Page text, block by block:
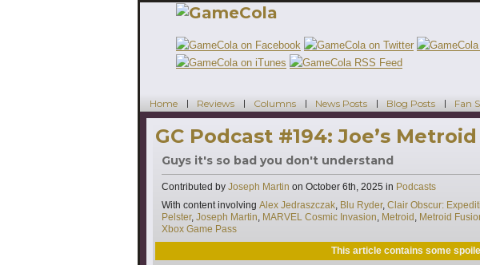
Home Reviews Columns News Posts Blog Posts Fan
GC Podcast #194: Joe’s
Guys it's so bad you don't understand
Contributed by Joseph Martin on October 6th, 2025 in Categories
Podcasts
With content involving Tags
Alex Jedraszczak, Blu Ryder, Clair Obscur:
Pelster, Joseph Martin, MARVEL Cosmic Invasion, Metroid , Metroid
Xbox Game Pass
This article contains some